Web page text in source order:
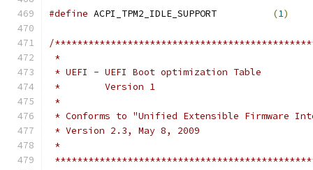
#define ACPI_TPM2_IDLE_SUPPORT (1)
/
*
* UEFI - UEFI Boot optimization Table
*        Version 1
*
* Conforms to "Unified Extensible Firmware
* Version 2.3, May 8, 2009
*